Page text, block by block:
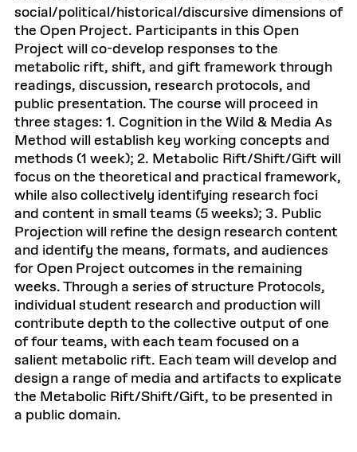
social/political/historical/discursive dimensions of
the Open Project. Participants in this Open
Project will co-develop responses to the
metabolic rift, shift, and gift framework through
readings, discussion, research protocols, and
public presentation. The course will proceed in
three stages: 1. Cognition in the Wild & Media As
Method will establish key working concepts and
methods (1 week); 2. Metabolic Rift/Shift/Gift will
focus on the theoretical and practical framework,
while also collectively identifying research foci
and content in small teams (5 weeks); 3. Public
Projection will refine the design research content
and identify the means, formats, and audiences
for Open Project outcomes in the remaining
weeks. Through a series of structure Protocols,
individual student research and production will
contribute depth to the collective output of one
of four teams, with each team focused on a
salient metabolic rift. Each team will develop and
design a range of media and artifacts to explicate
the Metabolic Rift/Shift/Gift, to be presented in
a public domain.